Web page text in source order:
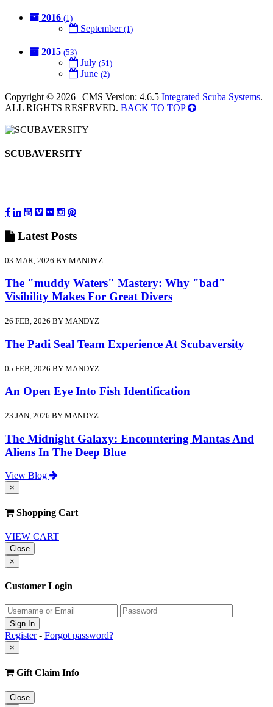
2016 (1)
September (1)
2015 (53)
July (51)
June (2)
Copyright © 2026 | CMS Version: 4.6.5 Integrated Scuba Systems.
ALL RIGHTS RESERVED. BACK TO TOP
SCUBAVERSITY
Latest Posts
03 MAR, 2026 BY MANDYZ
The "muddy Waters" Mastery: Why "bad"
Visibility Makes For Great Divers
26 FEB, 2026 BY MANDYZ
The Padi Seal Team Experience At Scubaversity
05 FEB, 2026 BY MANDYZ
An Open Eye Into Fish Identification
23 JAN, 2026 BY MANDYZ
The Midnight Galaxy: Encountering Mantas And
Aliens In The Deep Blue
View Blog
×
Shopping Cart
VIEW CART
Close
×
Customer Login
Register- Forgot password?
×
Gift Claim Info
Close